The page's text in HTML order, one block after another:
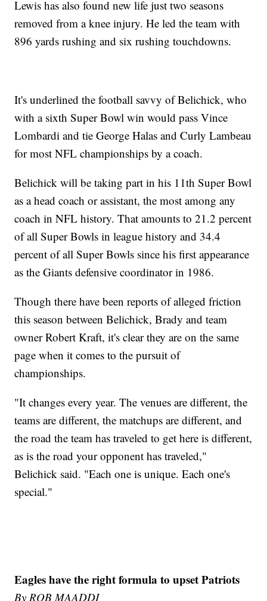
Lewis has also found new life just two seasons
removed from a knee injury. He led the team with
896 yards rushing and six rushing touchdowns.
It's underlined the football savvy of Belichick, who
with a sixth Super Bowl win would pass Vince
Lombardi and tie George Halas and Curly Lambeau
for most NFL championships by a coach.
Belichick will be taking part in his 11th Super Bowl
as a head coach or assistant, the most among any
coach in NFL history. That amounts to 21.2 percent
of all Super Bowls in league history and 34.4
percent of all Super Bowls since his first appearance
as the Giants defensive coordinator in 1986.
Though there have been reports of alleged friction
this season between Belichick, Brady and team
owner Robert Kraft, it's clear they are on the same
page when it comes to the pursuit of
championships.
"It changes every year. The venues are different, the
teams are different, the matchups are different, and
the road the team has traveled to get here is different,
as is the road your opponent has traveled,"
Belichick said. "Each one is unique. Each one's
special."
Eagles have the right formula to upset Patriots
By ROB MAADDI